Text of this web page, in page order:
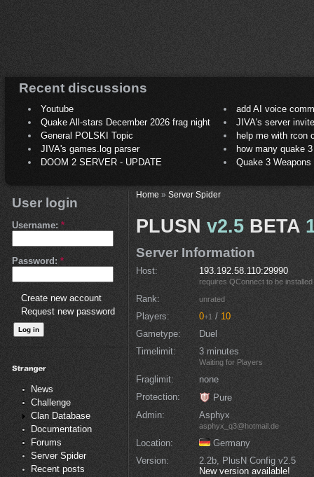
Recent discussions
Youtube
add AI voice
Quake All-stars December 2026 frag night
JIVA's server
General POLSKI Topic
help me with rcon
JIVA's games.log parser
how many quake 3
DOOM 2 SERVER - UPDATE
Quake 3
User login
Username: *
Password: *
Create new account
Request new password
News
Challenge
Clan Database
Documentation
Forums
Server Spider
Recent posts
Home» Server Spider
PLUSN v2.5 BETA
Server Information
Host 193.192.58.110:29990
requires QConnectto be installed
Rank unrated
Players 0+1 / 10
Gametype
Duel
Timelimit
3 minutes
Waiting for Players
Fraglimit
none
Protection
Pure
Admin
Asphyx
asphyx_q3@hotmail.de
Location
Germany
Version
2.2b, PlusN Config v2.5
New version available!